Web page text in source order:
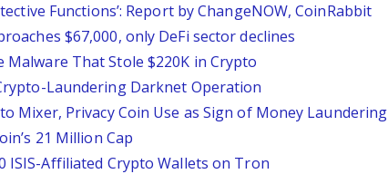
Functions’: Report by ChangeNOW, CoinRabbit
$67,000, only DeFi sector declines
Malware That Stole $220K in Crypto
Laundering Darknet Operation
Mixer, Privacy Coin Use as Sign of Money Laundering
21 Million Cap
ISIS-Affiliated Crypto Wallets on Tron